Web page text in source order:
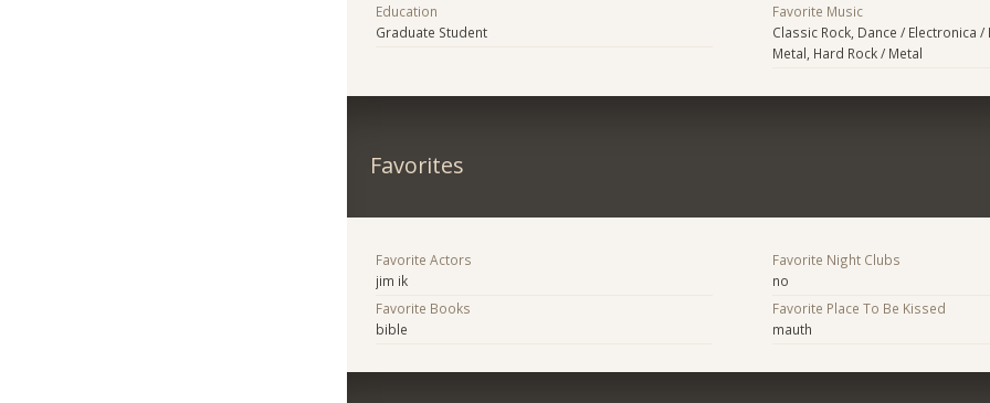
Education
Graduate Student
Favorite Music
Classic Rock, Dance / Electronica /
Metal, Hard Rock / Metal
Favorites
Favorite Actors
jim ik
Favorite Books
bible
Favorite Night Clubs
no
Favorite Place To Be Kissed
mauth